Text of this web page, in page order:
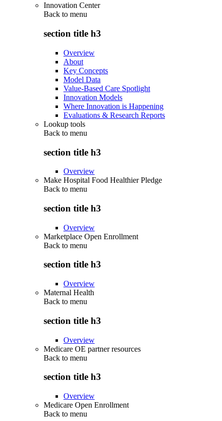
Innovation Center
Back to menu
section title h3
Overview
About
Key Concepts
Model Data
Value-Based Care Spotlight
Innovation Models
Where Innovation is Happening
Evaluations & Research Reports
Lookup tools
Back to menu
section title h3
Overview
Make Hospital Food Healthier Pledge
Back to menu
section title h3
Overview
Marketplace Open Enrollment
Back to menu
section title h3
Overview
Maternal Health
Back to menu
section title h3
Overview
Medicare OE partner resources
Back to menu
section title h3
Overview
Medicare Open Enrollment
Back to menu